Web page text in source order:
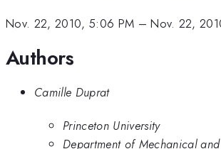
Nov. 22, 2010, 5:06 PM –Nov. 22,
Authors
Camille Duprat
Princeton University
Department of Mechanical